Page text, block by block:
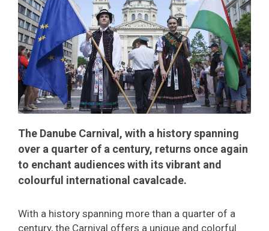
The Danube Carnival, with a history spanning
over a quarter of a century, returns once again
to enchant audiences with its vibrant and
colourful international cavalcade.
With a history spanning more than a quarter of a
century, the Carnival offers a unique and colorful